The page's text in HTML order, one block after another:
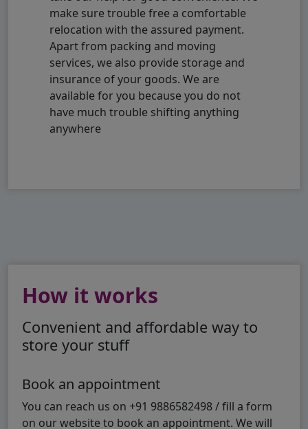
make sure trouble free a comfortable
relocation with the assured payment.
Apart from packing and moving
services, we also provide storage and
insurance of your goods. We are
available for you because you do not
have much trouble shifting anything
anywhere
How it works
Convenient and affordable way to
store your stuff
Book an appointment
You can reach us on +91 9886582498 / fill a form
on our website to book an appointment. We will